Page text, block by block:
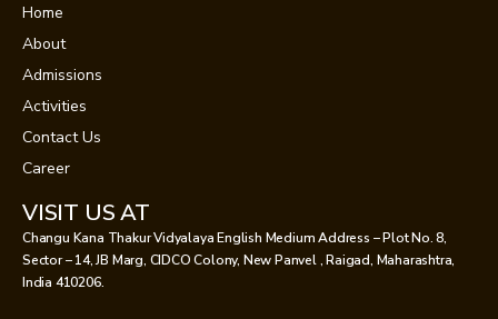
Home
About
Admissions
Activities
Contact Us
Career
VISIT US AT
Changu Kana Thakur Vidyalaya English Medium Address – Plot No. 8,
Sector – 14, JB Marg, CIDCO Colony, New Panvel , Raigad, Maharashtra,
India 410206.